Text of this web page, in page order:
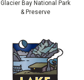
Glacier Bay National Park
& Preserve